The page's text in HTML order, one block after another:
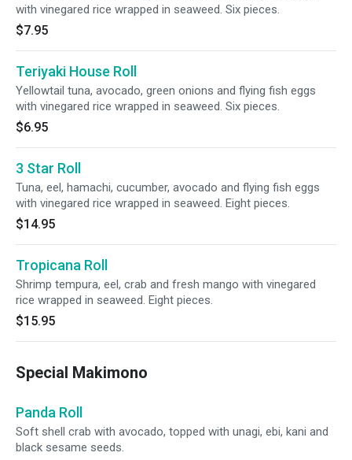
with vinegared rice wrapped in seaweed. Six pieces.
$7.95
Teriyaki House Roll
Yellowtail tuna, avocado, green onions and flying fish eggs
with vinegared rice wrapped in seaweed. Six pieces.
$6.95
3 Star Roll
Tuna, eel, hamachi, cucumber, avocado and flying fish eggs
with vinegared rice wrapped in seaweed. Eight pieces.
$14.95
Tropicana Roll
Shrimp tempura, eel, crab and fresh mango with vinegared
rice wrapped in seaweed. Eight pieces.
$15.95
Special Makimono
Panda Roll
Soft shell crab with avocado, topped with unagi, ebi, kani and
black sesame seeds.